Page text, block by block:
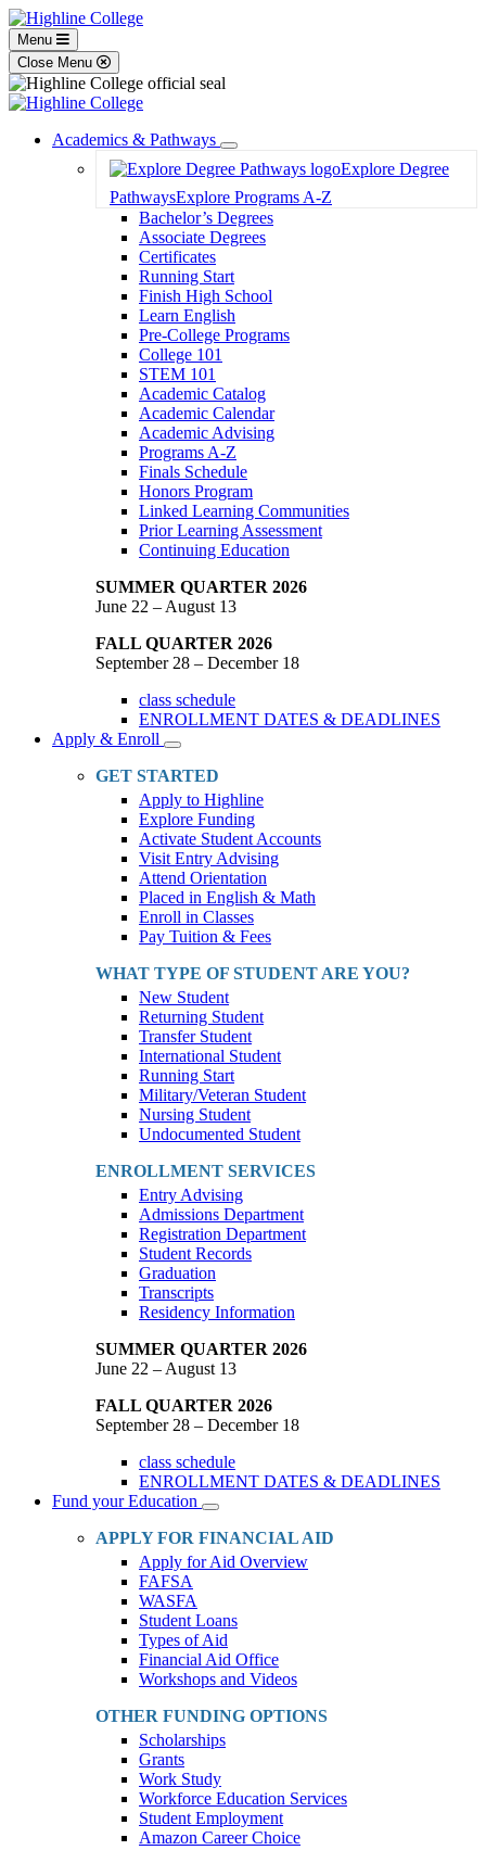
Menu
Close Menu
Academics & Pathways
Toggle
Dropdown
Explore Degree
PathwaysExplore Programs A-Z
Bachelor’s Degrees
Associate Degrees
Certificates
Running Start
Finish High School
Learn English
Pre-College Programs
College 101
STEM 101
Academic Catalog
Academic Calendar
Academic Advising
Programs A-Z
Finals Schedule
Honors Program
Linked Learning Communities
Prior Learning Assessment
Continuing Education
SUMMER QUARTER 2026
June 22 – August 13
FALL QUARTER 2026
September 28 – December 18
class schedule
ENROLLMENT DATES & DEADLINES
Apply & Enroll
Toggle
Dropdown
GET STARTED
Apply to Highline
Explore Funding
Activate Student Accounts
Visit Entry Advising
Attend Orientation
Placed in English & Math
Enroll in Classes
Pay Tuition & Fees
WHAT TYPE OF STUDENT ARE YOU?
New Student
Returning Student
Transfer Student
International Student
Running Start
Military/Veteran Student
Nursing Student
Undocumented Student
ENROLLMENT SERVICES
Entry Advising
Admissions Department
Registration Department
Student Records
Graduation
Transcripts
Residency Information
SUMMER QUARTER 2026
June 22 – August 13
FALL QUARTER 2026
September 28 – December 18
class schedule
ENROLLMENT DATES & DEADLINES
Fund your Education
Toggle
Dropdown
APPLY FOR FINANCIAL AID
Apply for Aid Overview
FAFSA
WASFA
Student Loans
Types of Aid
Financial Aid Office
Workshops and Videos
OTHER FUNDING OPTIONS
Scholarships
Grants
Work Study
Workforce Education Services
Student Employment
Amazon Career Choice